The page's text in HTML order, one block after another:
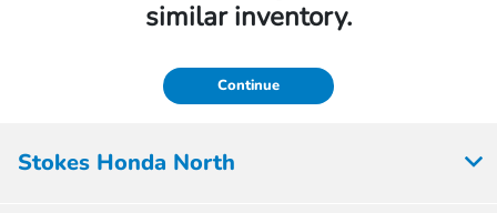
similar inventory.
Continue
Stokes Honda North